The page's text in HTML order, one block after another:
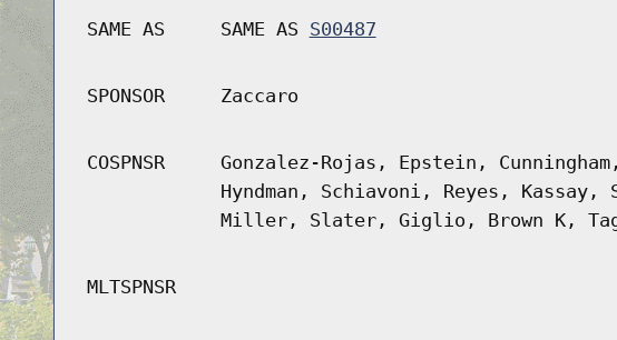
SAME AS SAME AS S00487
SPONSOR Zaccaro
COSPNSR
Gonzalez-Rojas, Epstein,
Hyndman, Schiavoni, Reyes,
Miller, Slater, Giglio, Brown K,
MLTSPNSR